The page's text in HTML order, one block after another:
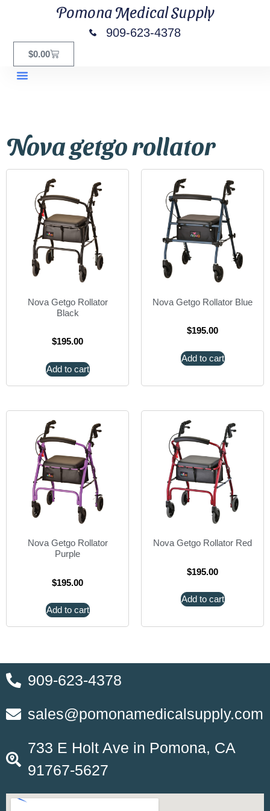
Pomona Medical Supply
909-623-4378
$0.00
Nova getgo rollator
Nova Getgo Rollator
Black
$195.00
Add to cart
Nova Getgo Rollator Blue
$195.00
Add to cart
Nova Getgo Rollator
Purple
$195.00
Add to cart
Nova Getgo Rollator Red
$195.00
Add to cart
909-623-4378
sales@pomonamedicalsupply.com
733 E Holt Ave in Pomona, CA
91767-5627